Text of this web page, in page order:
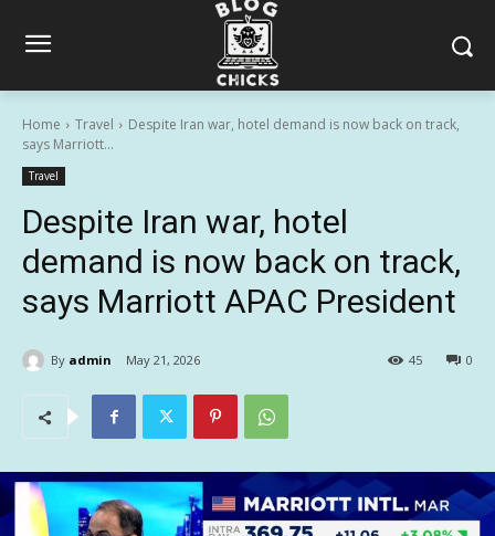
Home Travel
Despite Iran war, hotel demand is now back on track,
says Marriott...
Travel
Despite Iran war, hotel
demand is now back on track,
says Marriott APAC President
By admin May 21, 2026 0
45